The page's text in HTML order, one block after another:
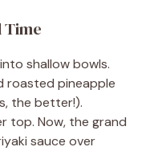
Time
shallow bowls.
roasted pineapple
the better!).
top. Now, the grand
sauce over